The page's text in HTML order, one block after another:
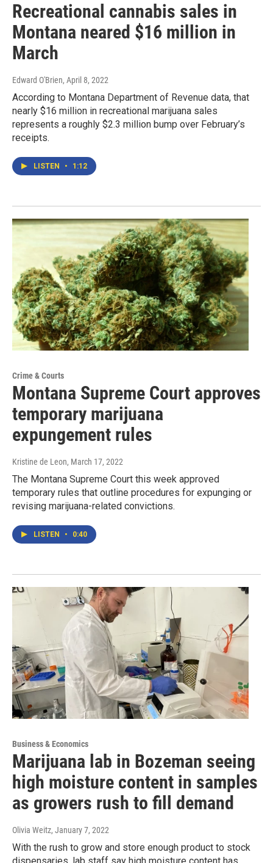
Recreational cannabis sales in
Montana neared $16 million in
March
Edward O'Brien, April 8, 2022
According to Montana Department of Revenue data, that
nearly $16 million in recreational marijuana sales
represents a roughly $2.3 million bump over February’s
receipts.
LISTEN • 1:12
Crime & Courts
Montana Supreme Court approves
temporary marijuana
expungement rules
Kristine de Leon, March 17, 2022
The Montana Supreme Court this week approved
temporary rules that outline procedures for expunging or
revising marijuana-related convictions.
LISTEN • 0:40
Business & Economics
Marijuana lab in Bozeman seeing
high moisture content in samples
as growers rush to fill demand
Olivia Weitz, January 7, 2022
With the rush to grow and store enough product to stock